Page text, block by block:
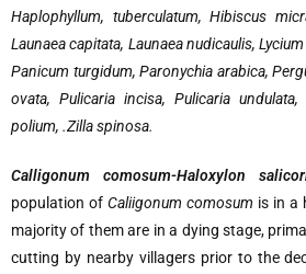
Haplophyllum, tuberculatum, Hibiscus
Launaea capitata, Launaea nudicaulis,
Panicum turgidum, Paronychia arabica,
ovata, Pulicaria incisa, Pulicaria
polium, .Zilla spinosa.
Calligonum comosum-Haloxylon
population of Caliigonum comosum is in a
majority of them are in a dying stage,
cutting by nearby villagers prior to the